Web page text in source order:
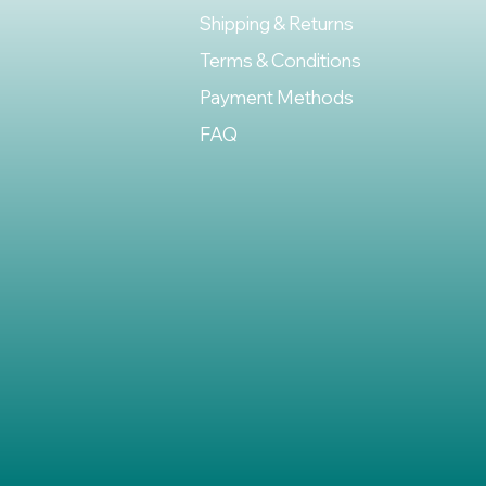
Shipping & Returns
Terms & Conditions
Payment Methods
FAQ